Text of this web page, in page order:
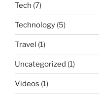
Tech (7)
Technology (5)
Travel (1)
Uncategorized (1)
Videos (1)